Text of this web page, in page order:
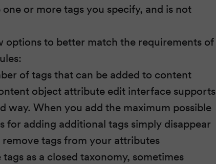
or more tags you specify, and is not
options to better match the requirements of
of tags that can be added to content
object attribute edit interface supports
way. When you add the maximum possible
for adding additional tags simply disappear
tags from your attributes
as a closed taxonomy, sometimes